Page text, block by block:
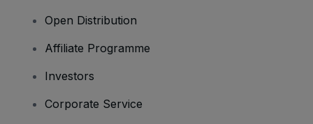
Open Distribution
Affiliate Programme
Investors
Corporate Service